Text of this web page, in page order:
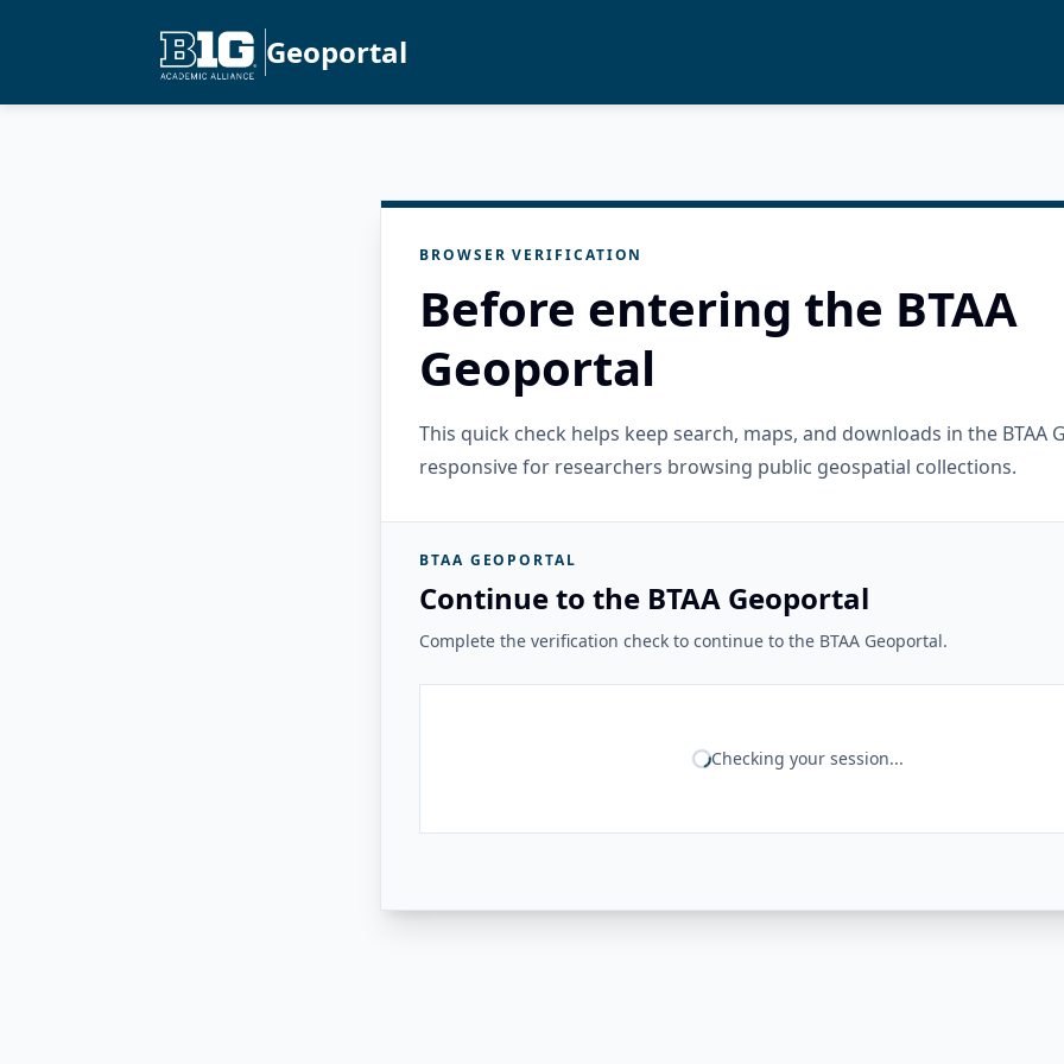
Geoportal
BROWSER VERIFICATION
Before entering the BTAA
Geoportal
This quick check helps keep search, maps, and downloads in the BTAA
responsive for researchers browsing public geospatial collections.
BTAA GEOPORTAL
Continue to the BTAA Geoportal
Complete the verification check to continue to the BTAA Geoportal.
Checking your session...